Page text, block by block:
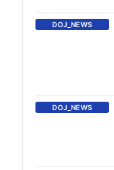
DOJ_NEWS
DOJ_NEWS